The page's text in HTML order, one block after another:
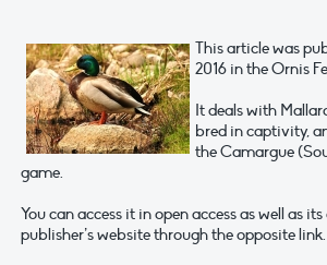
This article was
2016 in the Ornis
It deals with
bred in captivity,
the Camargue
game.
You can access it in open access as well as
publisher’s website through the opposite link.